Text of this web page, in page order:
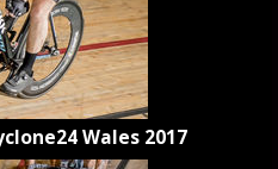
Wales 2017